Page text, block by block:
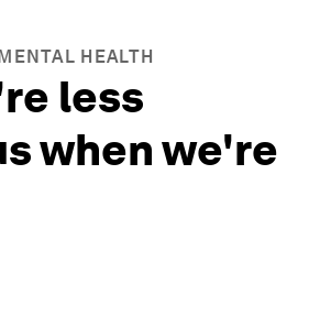
HEALTH
less
when we're